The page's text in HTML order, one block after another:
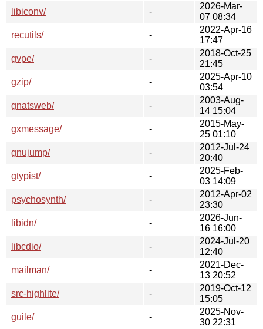
libiconv/
-
2026-Mar-
07 08:34
recutils/
-
2022-Apr-16
17:47
gvpe/
-
2018-Oct-25
21:45
gzip/
-
2025-Apr-10
03:54
gnatsweb/
-
2003-Aug-
14 15:04
gxmessage/
-
2015-May-
25 01:10
gnujump/
-
2012-Jul-24
20:40
gtypist/
-
2025-Feb-
03 14:09
psychosynth/
-
2012-Apr-02
23:30
libidn/
-
2026-Jun-
16 16:00
libcdio/
-
2024-Jul-20
12:40
mailman/
-
2021-Dec-
13 20:52
src-highlite/
-
2019-Oct-12
15:05
guile/
-
2025-Nov-
30 22:31